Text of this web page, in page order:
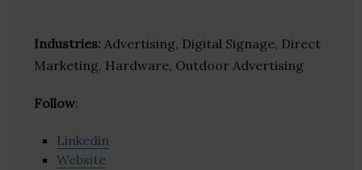
Industries: Advertising, Digital Signage, Direct
Marketing, Hardware, Outdoor Advertising
Follow:
Linkedin
Website